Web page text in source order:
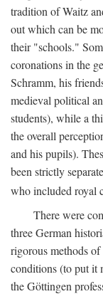
tradition of Waitz
out which can be
their "schools."
coronations in the
Schramm, his
medieval political
students), while a
the overall
and his pupils).
been strictly
who included royal
There were
three German
rigorous methods
conditions (to put it
the Göttingen